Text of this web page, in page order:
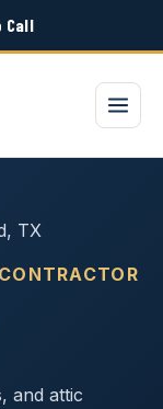
Call
TX
and attic